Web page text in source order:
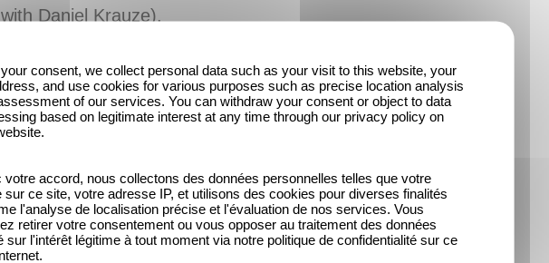
Daniel Krauze).
consent, we collect personal data such as your visit to this website, your
and use cookies for various purposes such as precise location analysis
of our services. You can withdraw your consent or object to data
based on legitimate interest at any time through our privacy policy on
votre accord, nous collectons des données personnelles telles que votre
sur ce site, votre adresse IP, et utilisons des cookies pour diverses finalités
l'analyse de localisation précise et l'évaluation de nos services. Vous
retirer votre consentement ou vous opposer au traitement des données
sur l'intérêt légitime à tout moment via notre politique de confidentialité sur ce